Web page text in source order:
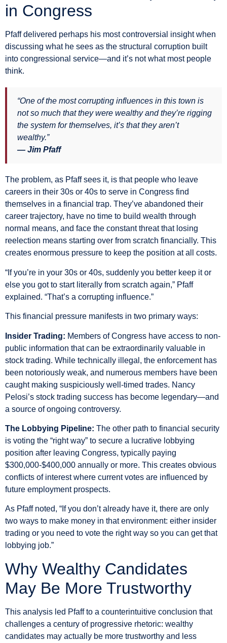
in Congress
Pfaff delivered perhaps his most controversial insight when
discussing what he sees as the structural corruption built
into congressional service—and it’s not what most people
think.
“One of the most corrupting influences in this town is
not so much that they were wealthy and they’re rigging
the system for themselves, it’s that they aren’t
wealthy.”
— Jim Pfaff
The problem, as Pfaff sees it, is that people who leave
careers in their 30s or 40s to serve in Congress find
themselves in a financial trap. They’ve abandoned their
career trajectory, have no time to build wealth through
normal means, and face the constant threat that losing
reelection means starting over from scratch financially. This
creates enormous pressure to keep the position at all costs.
“If you’re in your 30s or 40s, suddenly you better keep it or
else you got to start literally from scratch again,” Pfaff
explained. “That’s a corrupting influence.”
This financial pressure manifests in two primary ways:
Insider Trading: Members of Congress have access to non-
public information that can be extraordinarily valuable in
stock trading. While technically illegal, the enforcement has
been notoriously weak, and numerous members have been
caught making suspiciously well-timed trades. Nancy
Pelosi’s stock trading success has become legendary—and
a source of ongoing controversy.
The Lobbying Pipeline: The other path to financial security
is voting the “right way” to secure a lucrative lobbying
position after leaving Congress, typically paying
$300,000-$400,000 annually or more. This creates obvious
conflicts of interest where current votes are influenced by
future employment prospects.
As Pfaff noted, “If you don’t already have it, there are only
two ways to make money in that environment: either insider
trading or you need to vote the right way so you can get that
lobbying job.”
Why Wealthy Candidates
May Be More Trustworthy
This analysis led Pfaff to a counterintuitive conclusion that
challenges a century of progressive rhetoric: wealthy
candidates may actually be more trustworthy and less